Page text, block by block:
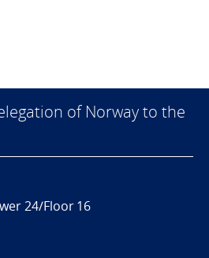
of Norway to the
24/Floor 16